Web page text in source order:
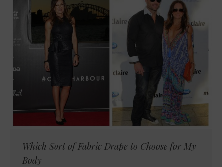
Which Sort of Fabric Drape to Choose for My
Body